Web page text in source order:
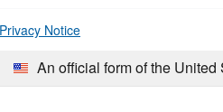
Privacy Notice
An official form of the